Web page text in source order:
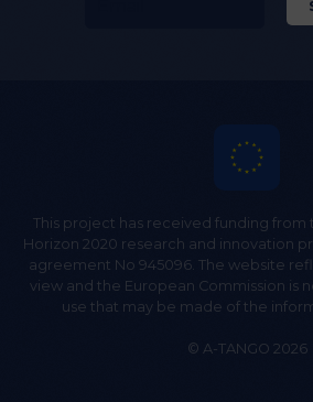
This project has received funding from
Horizon 2020 research and innovation
agreement No 945096. The website
view and the European Commission is
use that may be made of the
© A-TANGO 2026